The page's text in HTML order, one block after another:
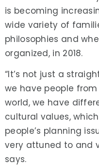
is becoming
wide variety of
philosophies and
organized, in 2018.
“It’s not just a
we have people
world, we have
cultural values,
people’s planning
very attuned to and
says.